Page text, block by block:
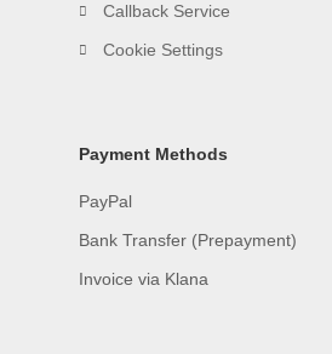
Callback Service
Cookie Settings
Payment Methods
PayPal
Bank Transfer (Prepayment)
Invoice via Klana